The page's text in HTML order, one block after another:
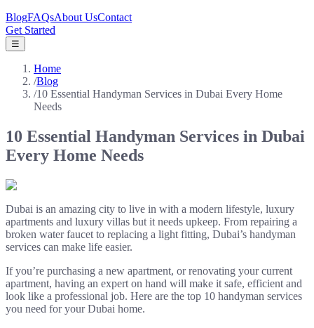
BlogFAQsAbout UsContact
Get Started
☰
Home
/Blog
/10 Essential Handyman Services in Dubai Every Home
Needs
10 Essential Handyman Services in Dubai
Every Home Needs
Dubai is an amazing city to live in with a modern lifestyle, luxury
apartments and luxury villas but it needs upkeep. From repairing a
broken water faucet to replacing a light fitting, Dubai’s handyman
services can make life easier.
If you’re purchasing a new apartment, or renovating your current
apartment, having an expert on hand will make it safe, efficient and
look like a professional job. Here are the top 10 handyman services
you need for your Dubai home.